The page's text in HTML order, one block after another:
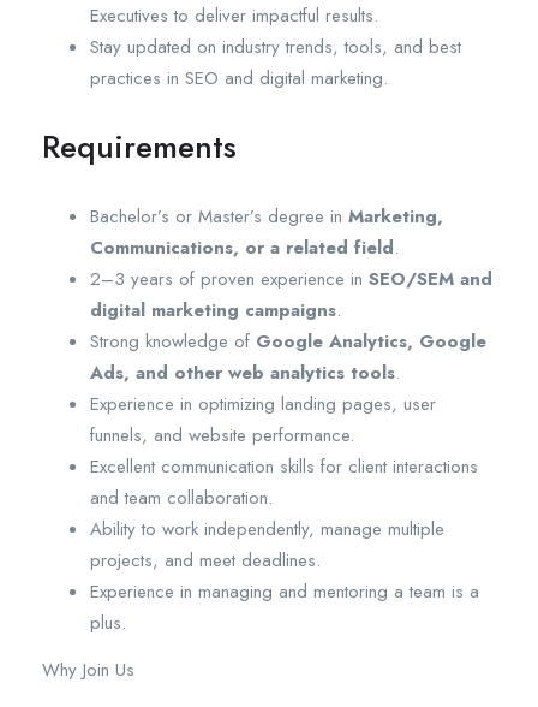
Executives to deliver impactful results.
Stay updated on industry trends, tools, and best
practices in SEO and digital marketing.
Requirements
Bachelor’s or Master’s degree in Marketing,
Communications, or a related field.
2–3 years of proven experience in SEO/SEM and
digital marketing campaigns.
Strong knowledge of Google Analytics, Google
Ads, and other web analytics tools.
Experience in optimizing landing pages, user
funnels, and website performance.
Excellent communication skills for client interactions
and team collaboration.
Ability to work independently, manage multiple
projects, and meet deadlines.
Experience in managing and mentoring a team is a
plus.
Why Join Us